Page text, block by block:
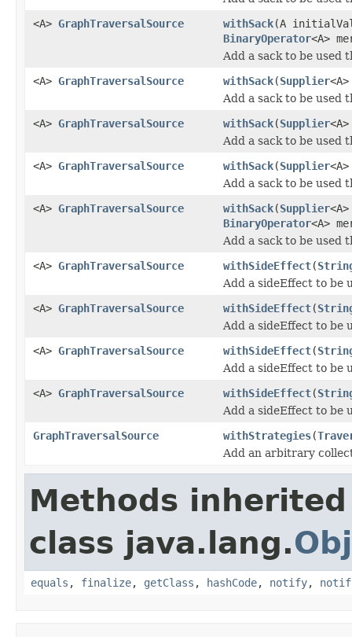
<A> GraphTraversalSource withSack(A
BinaryOperator<A>
Add a sack to be used
<A> GraphTraversalSource withSack(Supplier
Add a sack to be used
<A> GraphTraversalSource withSack(Supplier
Add a sack to be used
<A> GraphTraversalSource withSack(Supplier
Add a sack to be used
<A> GraphTraversalSource withSack(Supplier
BinaryOperator<A>
Add a sack to be used
<A> GraphTraversalSource withSideEffect(
Add a sideEffect to be
<A> GraphTraversalSource withSideEffect(
Add a sideEffect to be
<A> GraphTraversalSource withSideEffect(
Add a sideEffect to be
<A> GraphTraversalSource withSideEffect(
Add a sideEffect to be
GraphTraversalSource
withStrategies(
Add an arbitrary
Methods
class java.lang.
equals , finalize, getClass , hashCode, notify,